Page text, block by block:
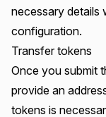
necessary details
configuration.
Transfer tokens
Once you submit
provide an
tokens is